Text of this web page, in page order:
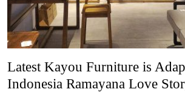
Latest Kayou Furniture is
Indonesia Ramayana Love